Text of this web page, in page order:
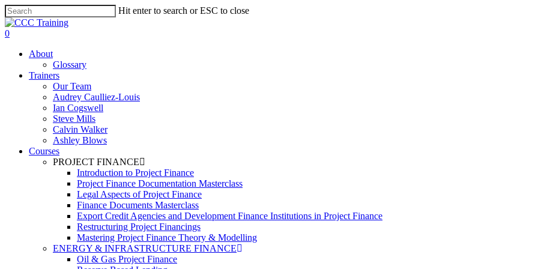
Skip
to
main
Hit enter to search or ESC to close
Close
Search
0
About
Glossary
Trainers
Our Team
Audrey Caulliez-Louis
Ian Cogswell
Steve Mills
Calvin Walker
Ashley Blows
Courses
PROJECT FINANCE
Introduction to Project Finance
Project Finance Documentation Masterclass
Legal Aspects of Project Finance
Finance Documents Masterclass
Export Credit Agencies and Development Finance Institutions in Project Finance
Restructuring Project Financings
Mastering Project Finance Theory & Modelling
ENERGY & INFRASTRUCTURE FINANCE
Oil & Gas Project Finance